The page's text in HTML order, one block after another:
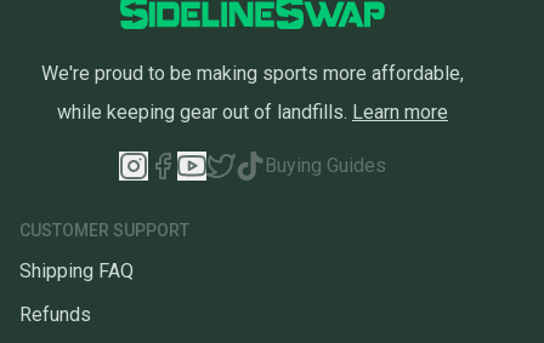
We're proud to be making sports more affordable,
while keeping gear out of landfills. Learn more
Buying Guides
CUSTOMER SUPPORT
Shipping FAQ
Refunds